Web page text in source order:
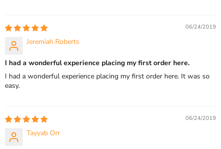
06/24/2019
Jeremiah Roberts
I had a wonderful experience placing my first order here.
I had a wonderful experience placing my first order here. It was so
easy.
06/24/2019
Tayyab Orr